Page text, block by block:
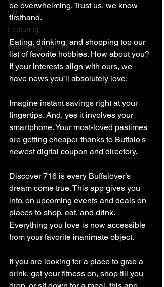
UB
Featuring
Wandering the 716
be overwhelming. Trust us, we know
firsthand.
Eating, drinking, and shopping top our
list of favorite hobbies. How about you?
If your interests align with ours, we
have news you’ll absolutely love.
Imagine instant savings right at your
fingertips. And, yes it involves your
smartphone. Your most-loved pastimes
are getting cheaper thanks to Buffalo's
newest digital coupon and directory.
Discover 716 is every Buffalover’s
dream come true. This app gives you
info. on upcoming events and deals on
places to shop, eat, and drink.
Everything you love is now accessible
from your favorite inanimate object.
If you are looking for a place to grab a
drink, get your fitness on, shop till you